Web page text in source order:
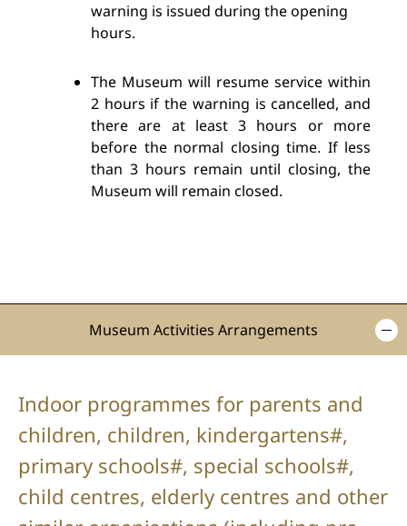
warning is issued during the opening
hours.
The Museum will resume service within
2 hours if the warning is cancelled, and
there are at least 3 hours or more
before the normal closing time. If less
than 3 hours remain until closing, the
Museum will remain closed.
Museum Activities Arrangements
Indoor programmes for parents and
children, children, kindergartens#,
primary schools#, special schools#,
child centres, elderly centres and other